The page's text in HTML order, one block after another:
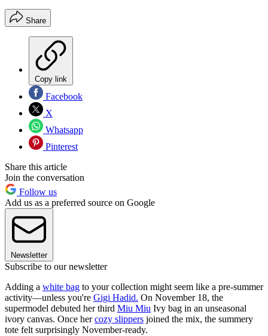
Share
Copy link
Facebook
X
Whatsapp
Pinterest
Share this article
Join the conversation
Follow us
Add us as a preferred source on Google
Newsletter
Subscribe to our newsletter
Adding a white bag to your collection might seem like a pre-summer
activity—unless you're Gigi Hadid. On November 18, the
supermodel debuted her third Miu Miu Ivy bag in an unseasonal
ivory canvas. Once hercozy slippers joined the mix, the summery
tote felt surprisingly November-ready.